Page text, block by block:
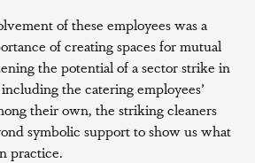
of these employees was a
of creating spaces for mutual
the potential of a sector strike in
the catering employees’
their own, the striking cleaners
symbolic support to show us what
practice.